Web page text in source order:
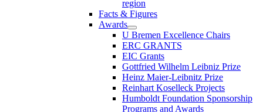
region
Facts & Figures
Awards
U Bremen Excellence Chairs
ERC GRANTS
EIC Grants
Gottfried Wilhelm Leibniz Prize
Heinz Maier-Leibnitz Prize
Reinhart Koselleck Projects
Humboldt Foundation Sponsorship
Programs and Awards